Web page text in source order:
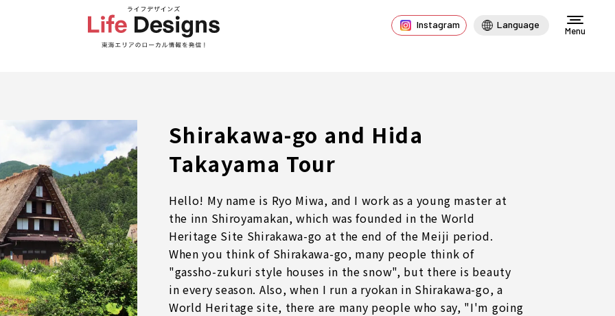
Instagram Language
Menu
Shirakawa-go and Hida
Takayama Tour
Hello! My name is Ryo Miwa, and I work as a young master at
the inn Shiroyamakan, which was founded in the World
Heritage Site Shirakawa-go at the end of the Meiji period.
When you think of Shirakawa-go, many people think of
"gassho-zukuri style houses in the snow", but there is beauty
in every season. Also, when I run a ryokan in Shirakawa-go, a
World Heritage site, there are many people who say, "I'm going